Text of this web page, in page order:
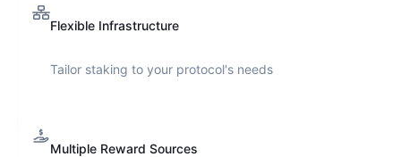
Flexible Infrastructure
Tailor staking to your protocol's needs
Multiple Reward Sources